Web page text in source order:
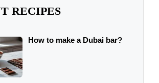
RECIPES
How to make a Dubai bar?